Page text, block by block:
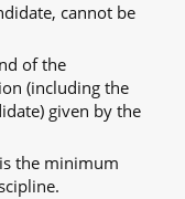
cannot be
of the
(including the
given by the
the minimum